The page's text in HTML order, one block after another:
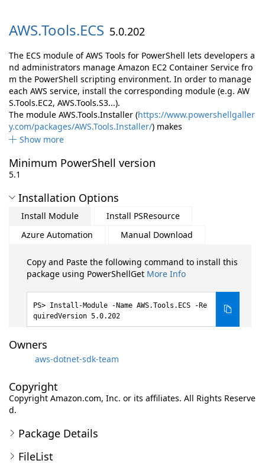
AWS.Tools.ECS 5.0.202
The ECS module of AWS Tools for PowerShell lets developers a
nd administrators manage Amazon EC2 Container Service fro
m the PowerShell scripting environment. In order to manage
each AWS service, install the corresponding module (e.g. AW
S.Tools.EC2, AWS.Tools.S3...).
The module AWS.Tools.Installer (https://www.powershellgaller
y.com/packages/AWS.Tools.Installer/) makes
Show more
Minimum PowerShell version
5.1
Installation Options
Install Module
Install PSResource
Azure Automation
Manual Download
Copy and Paste the following command to install this
package using PowerShellGet More Info
Install-Module -Name AWS.Tools.ECS -Re
quiredVersion 5.0.202
Owners
aws-dotnet-sdk-team
Copyright
Copyright Amazon.com, Inc. or its affiliates. All Rights Reserve
d.
Package Details
FileList